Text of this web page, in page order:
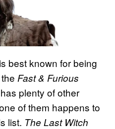
best known for being
Fast & Furious
plenty of other
of them happens to
list. The Last Witch